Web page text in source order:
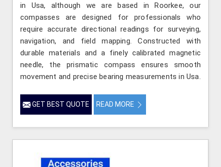
in Usa, although we are based in Roorkee, our
compasses are designed for professionals who
require accurate directional readings for surveying,
navigation, and field mapping. Constructed with
durable materials and a finely calibrated magnetic
needle, the prismatic compass ensures smooth
movement and precise bearing measurements in Usa.
GET BEST QUOTE READ MORE